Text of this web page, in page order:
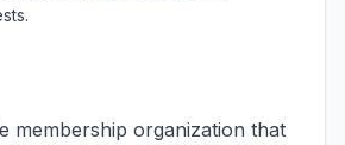
membership organization that